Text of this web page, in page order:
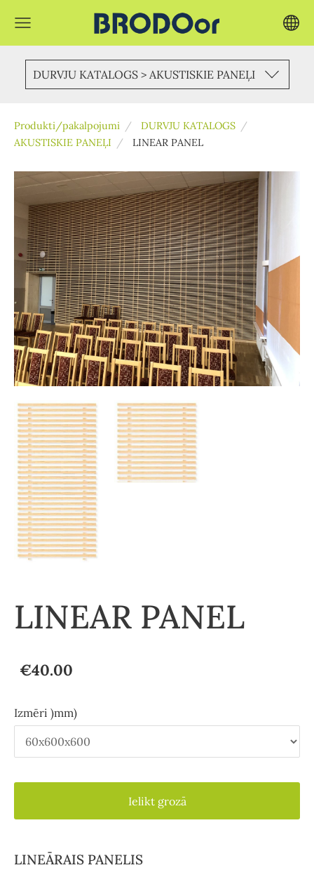
DURVJU KATALOGS > AKUSTISKIE PANEĻI
Produkti/pakalpojumi
DURVJU KATALOGS
AKUSTISKIE PANEĻI
LINEAR PANEL
LINEAR PANEL
€40.00
Izmēri )mm)
Ielikt grozā
LINEĀRAIS PANELIS